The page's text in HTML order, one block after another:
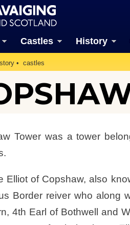
Castles History
castles
Tower was a tower
Elliot of Copshaw, also
Border reiver who along
4th Earl of Bothwell and